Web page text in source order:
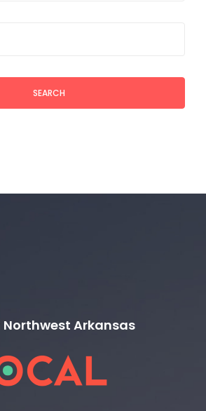
SEARCH
Northwest Arkansas